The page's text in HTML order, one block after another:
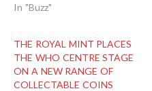
In "Buzz"
THE ROYAL MINT PLACES
THE WHO CENTRE STAGE
ON A NEW RANGE OF
COLLECTABLE COINS